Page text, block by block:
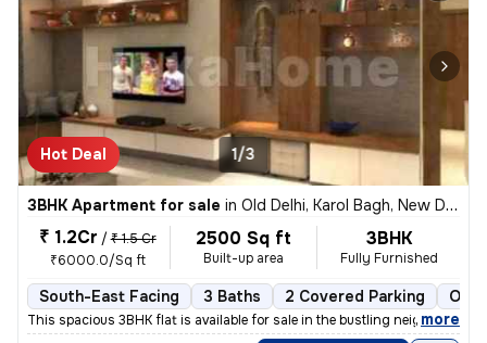
Hot Deal 1/3
3BHK Apartment for sale in Old Delhi, Karol Bagh, New Delhi
₹ 1.2Cr / ₹ 1.5 Cr
₹6000.0/Sq ft
2500 Sq ft
Built-up area
3BHK
Fully Furnished
South-East Facing 3 Baths 2 Covered Parking
This spacious 3BHK flat is available for sale in the bustling neighbor
, more